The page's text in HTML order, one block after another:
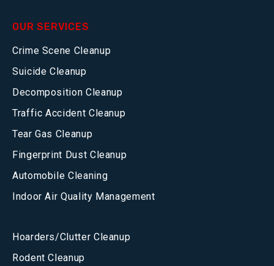
OUR SERVICES
Crime Scene Cleanup
Suicide Cleanup
Decomposition Cleanup
Traffic Accident Cleanup
Tear Gas Cleanup
Fingerprint Dust Cleanup
Automobile Cleaning
Indoor Air Quality Management
Hoarders/Clutter Cleanup
Rodent Cleanup